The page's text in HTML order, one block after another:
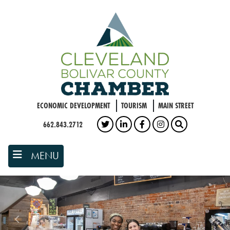
ECONOMIC DEVELOPMENT TOURISM
MAIN STREET
662.843.2712
TWITTERLINKEDINFACEBOOK
INSTAGRAM
SEARCH
MENU
Previous Next